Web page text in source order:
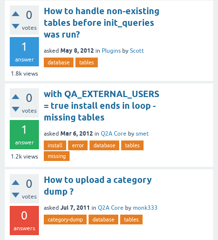
0
votes
1
answer
1.8k views
How to handle non-existing
tables before init_queries
was run?
asked May 8, 2012 in Plugins by Scott
database tables
0
votes
1
answer
1.2k views
with QA_EXTERNAL_USERS
= true install ends in loop -
missing tables
asked Mar 6, 2012 in Q2A Core by smet
install error database
tables
missing
0
votes
0
answers
How to upload a category
dump ?
asked Jul 7, 2011 in Q2A Core by monk333
category-dump database tables